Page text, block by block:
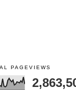
PAGEVIEWS